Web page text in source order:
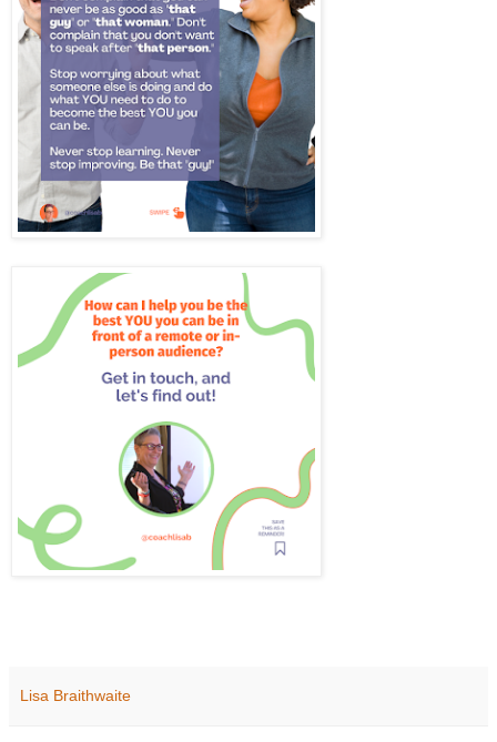
Lisa Braithwaite